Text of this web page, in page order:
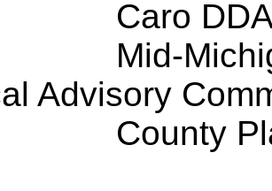
Caro
Mid-
Advisory
County